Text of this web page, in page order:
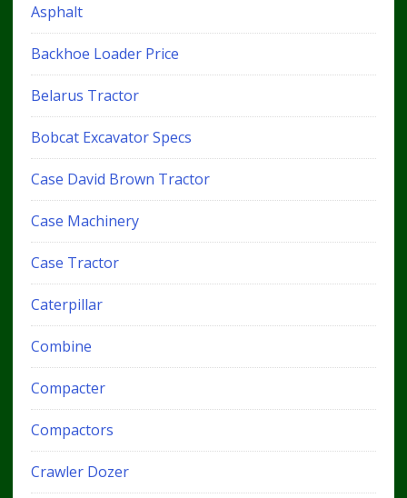
Asphalt
Backhoe Loader Price
Belarus Tractor
Bobcat Excavator Specs
Case David Brown Tractor
Case Machinery
Case Tractor
Caterpillar
Combine
Compacter
Compactors
Crawler Dozer